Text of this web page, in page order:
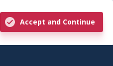
Accept and Continue